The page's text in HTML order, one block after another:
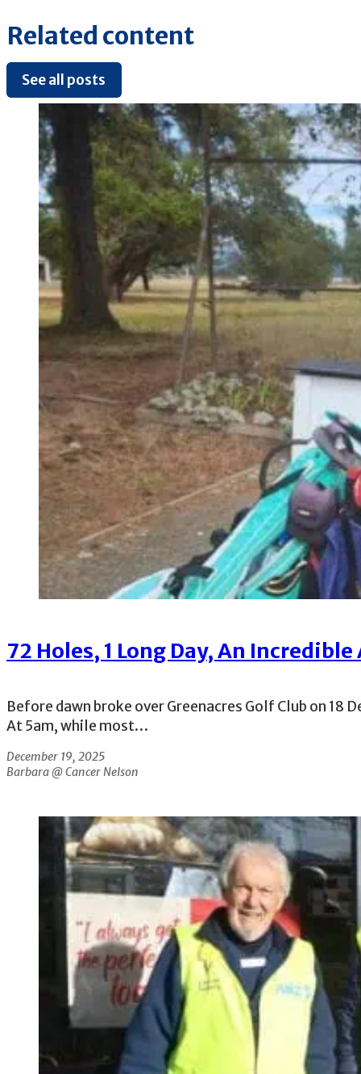
Related content
See all posts
72 Holes, 1 Long Day, An
Before dawn broke over Greenacres Golf Club on 18
At 5am, while most…
December 19, 2025
Barbara @ Cancer Nelson